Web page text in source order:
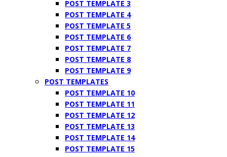
POST TEMPLATE 3
POST TEMPLATE 4
POST TEMPLATE 5
POST TEMPLATE 6
POST TEMPLATE 7
POST TEMPLATE 8
POST TEMPLATE 9
POST TEMPLATES
POST TEMPLATE 10
POST TEMPLATE 11
POST TEMPLATE 12
POST TEMPLATE 13
POST TEMPLATE 14
POST TEMPLATE 15